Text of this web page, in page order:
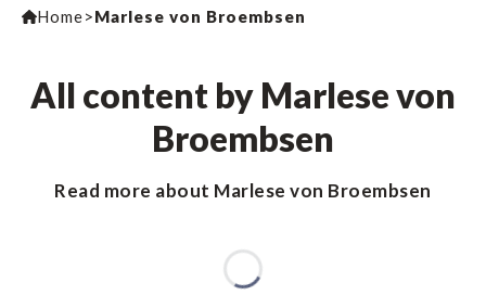
Home>Marlese von Broembsen
All content by Marlese von
Broembsen
Read more about Marlese von Broembsen